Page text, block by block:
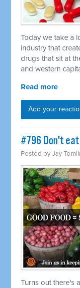
Today we take a
industry that
drugs that sit at
and western
Read more
Add your
#796 Don't
Posted byJay
Turns out there's